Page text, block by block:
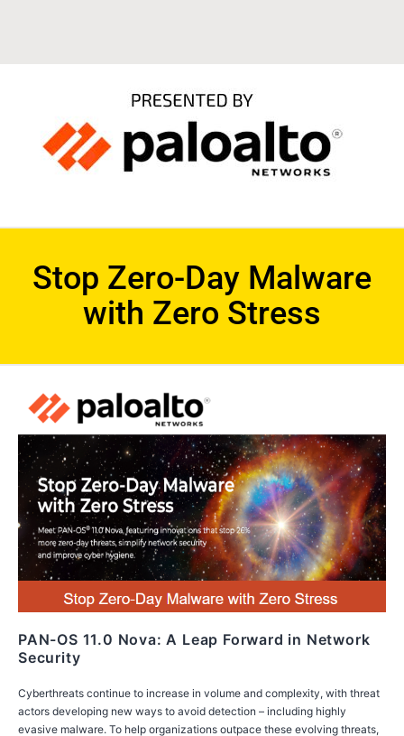
Stop Zero-Day Malware
with Zero Stress
PAN-OS 11.0 Nova: A Leap Forward in Network
Security
Cyberthreats continue to increase in volume and complexity, with threat
actors developing new ways to avoid detection – including highly
evasive malware. To help organizations outpace these evolving threats,